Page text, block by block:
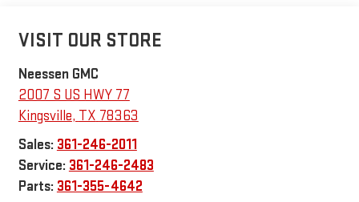
VISIT OUR STORE
Neessen GMC
2007 S US HWY 77
Kingsville, TX 78363
Sales: 361-246-2011
Service: 361-246-2483
Parts: 361-355-4642